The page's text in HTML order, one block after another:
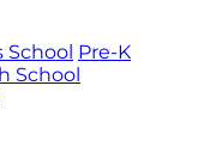
School Pre-K
School